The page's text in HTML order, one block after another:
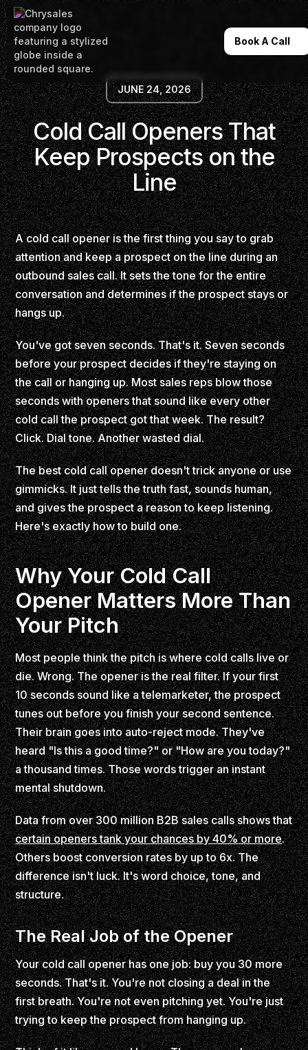
Book A Call
JUNE 24, 2026
Cold Call Openers That
Keep Prospects on the
Line
A cold call opener is the first thing you say to grab
attention and keep a prospect on the line during an
outbound sales call. It sets the tone for the entire
conversation and determines if the prospect stays or
hangs up.
You've got seven seconds. That's it. Seven seconds
before your prospect decides if they're staying on
the call or hanging up. Most sales reps blow those
seconds with openers that sound like every other
cold call the prospect got that week. The result?
Click. Dial tone. Another wasted dial.
The best cold call opener doesn't trick anyone or use
gimmicks. It just tells the truth fast, sounds human,
and gives the prospect a reason to keep listening.
Here's exactly how to build one.
Why Your Cold Call
Opener Matters More Than
Your Pitch
Most people think the pitch is where cold calls live or
die. Wrong. The opener is the real filter. If your first
10 seconds sound like a telemarketer, the prospect
tunes out before you finish your second sentence.
Their brain goes into auto-reject mode. They've
heard "Is this a good time?" or "How are you today?"
a thousand times. Those words trigger an instant
mental shutdown.
Data from over 300 million B2B sales calls shows that
certain openers tank your chances by 40% or more.
Others boost conversion rates by up to 6x. The
difference isn't luck. It's word choice, tone, and
structure.
The Real Job of the Opener
Your cold call opener has one job: buy you 30 more
seconds. That's it. You're not closing a deal in the
first breath. You're not even pitching yet. You're just
trying to keep the prospect from hanging up.